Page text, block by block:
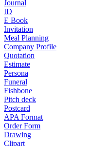
Journal
ID
E Book
Invitation
Meal Planning
Company Profile
Quotation
Estimate
Persona
Funeral
Fishbone
Pitch deck
Postcard
APA Format
Order Form
Drawing
Clipart